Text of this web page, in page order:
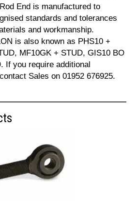
End is manufactured to
standards and tolerances
and workmanship.
is also known as PHS10 +
MF10GK + STUD, GIS10 BO
If you require additional
Sales on 01952 676925.